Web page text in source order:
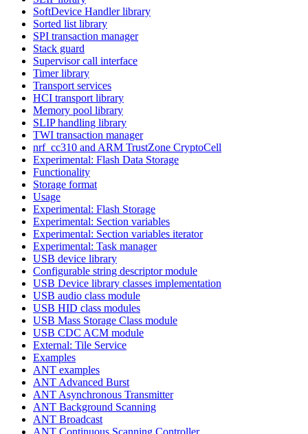
SoftDevice Handler library
Sorted list library
SPI transaction manager
Stack guard
Supervisor call interface
Timer library
Transport services
HCI transport library
Memory pool library
SLIP handling library
TWI transaction manager
nrf_cc310 and ARM TrustZone CryptoCell
Experimental: Flash Data Storage
Functionality
Storage format
Usage
Experimental: Flash Storage
Experimental: Section variables
Experimental: Section variables iterator
Experimental: Task manager
USB device library
Configurable string descriptor module
USB Device library classes implementation
USB audio class module
USB HID class modules
USB Mass Storage Class module
USB CDC ACM module
External: Tile Service
Examples
ANT examples
ANT Advanced Burst
ANT Asynchronous Transmitter
ANT Background Scanning
ANT Broadcast
ANT Continuous Scanning Controller